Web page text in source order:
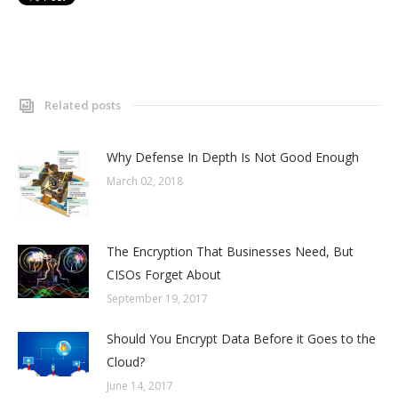
Related posts
Why Defense In Depth Is Not Good Enough
March 02, 2018
The Encryption That Businesses Need, But
CISOs Forget About
September 19, 2017
Should You Encrypt Data Before it Goes to the
Cloud?
June 14, 2017